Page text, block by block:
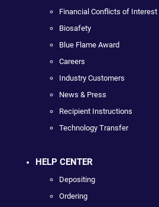
Financial Conflicts of Interest
Biosafety
Blue Flame Award
Careers
Industry Customers
News & Press
Recipient Instructions
Technology Transfer
HELP CENTER
Depositing
Ordering